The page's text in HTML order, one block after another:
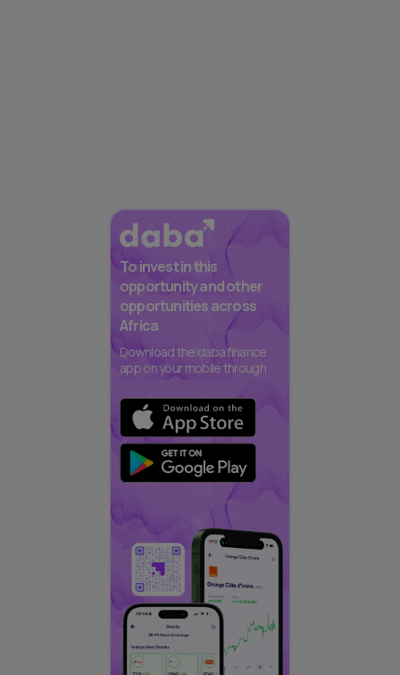
To invest in this
opportunity and other
opportunities across
Africa
Download the daba finance
app on your mobile through